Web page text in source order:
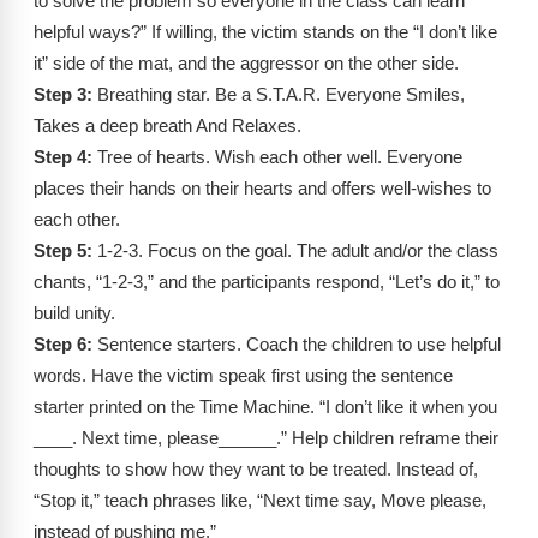
helpful ways?” If willing, the victim stands on the “I don’t like
it” side of the mat, and the aggressor on the other side.
Step 3: Breathing star. Be a S.T.A.R. Everyone Smiles,
Takes a deep breath And Relaxes.
Step 4: Tree of hearts. Wish each other well. Everyone
places their hands on their hearts and offers well-wishes to
each other.
Step 5: 1-2-3. Focus on the goal. The adult and/or the class
chants, “1-2-3,” and the participants respond, “Let’s do it,” to
build unity.
Step 6: Sentence starters. Coach the children to use helpful
words. Have the victim speak first using the sentence
starter printed on the Time Machine. “I don’t like it when you
____. Next time, please______.” Help children reframe their
thoughts to show how they want to be treated. Instead of,
“Stop it,” teach phrases like, “Next time say, Move please,
instead of pushing me.”